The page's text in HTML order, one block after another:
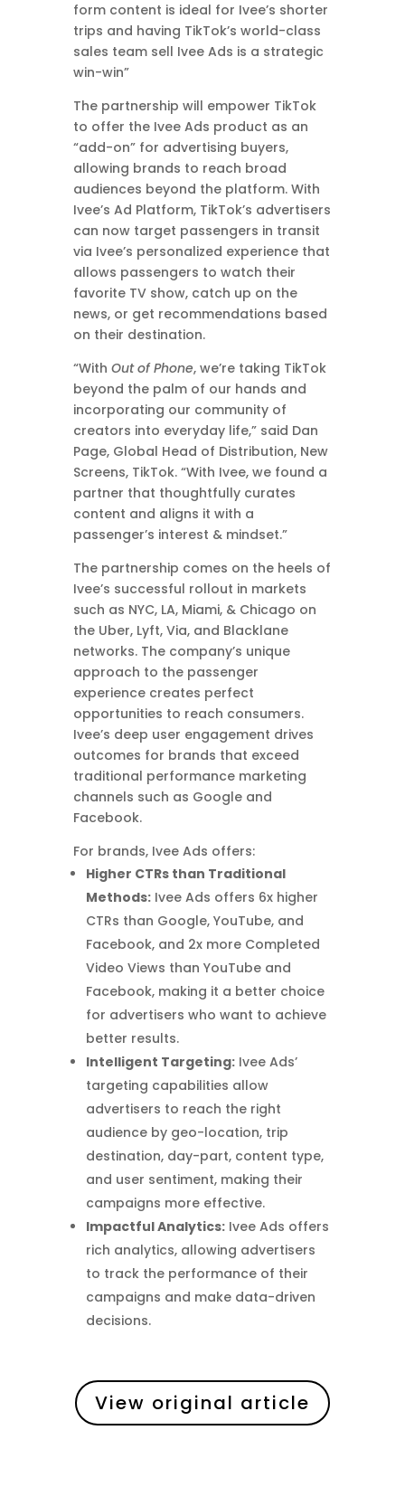
form content is ideal for Ivee’s shorter
trips and having TikTok’s world-class
sales team sell Ivee Ads is a strategic
win-win”
The partnership will empower TikTok
to offer the Ivee Ads product as an
“add-on” for advertising buyers,
allowing brands to reach broad
audiences beyond the platform. With
Ivee’s Ad Platform, TikTok’s advertisers
can now target passengers in transit
via Ivee’s personalized experience that
allows passengers to watch their
favorite TV show, catch up on the
news, or get recommendations based
on their destination.
“With Out of Phone, we’re taking TikTok
beyond the palm of our hands and
incorporating our community of
creators into everyday life,” said Dan
Page, Global Head of Distribution, New
Screens, TikTok. “With Ivee, we found a
partner that thoughtfully curates
content and aligns it with a
passenger’s interest & mindset.”
The partnership comes on the heels of
Ivee’s successful rollout in markets
such as NYC, LA, Miami, & Chicago on
the Uber, Lyft, Via, and Blacklane
networks. The company’s unique
approach to the passenger
experience creates perfect
opportunities to reach consumers.
Ivee’s deep user engagement drives
outcomes for brands that exceed
traditional performance marketing
channels such as Google and
Facebook.
For brands, Ivee Ads offers:
Higher CTRs than Traditional
Methods:Ivee Ads offers 6x higher
CTRs than Google, YouTube, and
Facebook, and 2x more Completed
Video Views than YouTube and
Facebook, making it a better choice
for advertisers who want to achieve
better results.
Intelligent Targeting:Ivee Ads’
targeting capabilities allow
advertisers to reach the right
audience by geo-location, trip
destination, day-part, content type,
and user sentiment, making their
campaigns more effective.
Impactful Analytics:Ivee Ads offers
rich analytics, allowing advertisers
to track the performance of their
campaigns and make data-driven
decisions.
View original article